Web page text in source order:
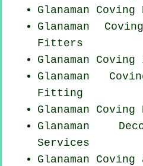
Glanaman
Glanaman
Fitters
Glanaman
Glanaman
Fitting
Glanaman Coving
Glanaman
Services
Glanaman